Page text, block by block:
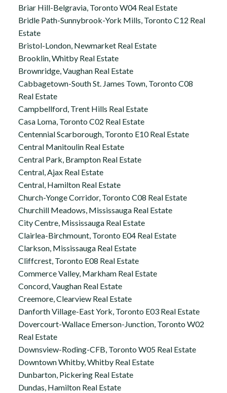
Briar Hill-Belgravia, Toronto W04 Real Estate
Bridle Path-Sunnybrook-York Mills, Toronto C12 Real
Estate
Bristol-London, Newmarket Real Estate
Brooklin, Whitby Real Estate
Brownridge, Vaughan Real Estate
Cabbagetown-South St. James Town, Toronto C08
Real Estate
Campbellford, Trent Hills Real Estate
Casa Loma, Toronto C02 Real Estate
Centennial Scarborough, Toronto E10 Real Estate
Central Manitoulin Real Estate
Central Park, Brampton Real Estate
Central, Ajax Real Estate
Central, Hamilton Real Estate
Church-Yonge Corridor, Toronto C08 Real Estate
Churchill Meadows, Mississauga Real Estate
City Centre, Mississauga Real Estate
Clairlea-Birchmount, Toronto E04 Real Estate
Clarkson, Mississauga Real Estate
Cliffcrest, Toronto E08 Real Estate
Commerce Valley, Markham Real Estate
Concord, Vaughan Real Estate
Creemore, Clearview Real Estate
Danforth Village-East York, Toronto E03 Real Estate
Dovercourt-Wallace Emerson-Junction, Toronto W02
Real Estate
Downsview-Roding-CFB, Toronto W05 Real Estate
Downtown Whitby, Whitby Real Estate
Dunbarton, Pickering Real Estate
Dundas, Hamilton Real Estate